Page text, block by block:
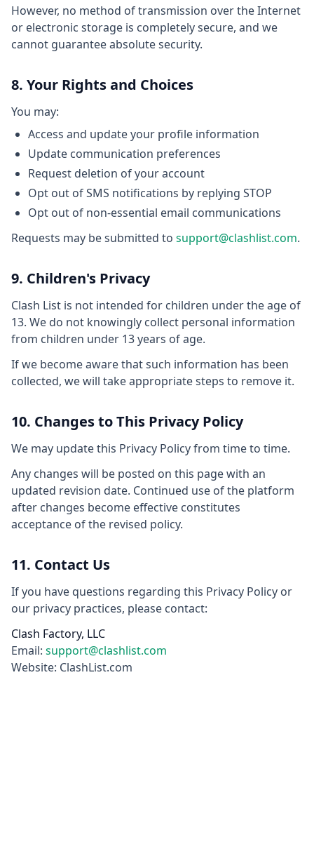
However, no method of transmission over the Internet
or electronic storage is completely secure, and we
cannot guarantee absolute security.
8. Your Rights and Choices
You may:
Access and update your profile information
Update communication preferences
Request deletion of your account
Opt out of SMS notifications by replying STOP
Opt out of non-essential email communications
Requests may be submitted to support@clashlist.com.
9. Children's Privacy
Clash List is not intended for children under the age of
13. We do not knowingly collect personal information
from children under 13 years of age.
If we become aware that such information has been
collected, we will take appropriate steps to remove it.
10. Changes to This Privacy Policy
We may update this Privacy Policy from time to time.
Any changes will be posted on this page with an
updated revision date. Continued use of the platform
after changes become effective constitutes
acceptance of the revised policy.
11. Contact Us
If you have questions regarding this Privacy Policy or
our privacy practices, please contact:
Clash Factory, LLC
Email: support@clashlist.com
Website: ClashList.com